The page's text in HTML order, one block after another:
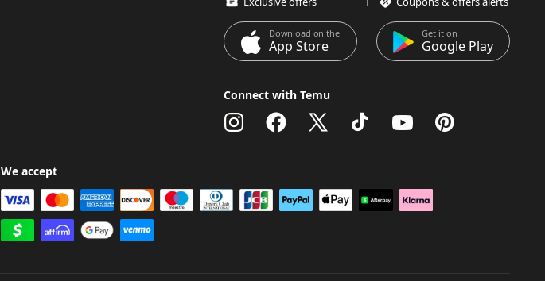
Download on the
App Store
Get it on
Google Play
Connect with Temu
We accept